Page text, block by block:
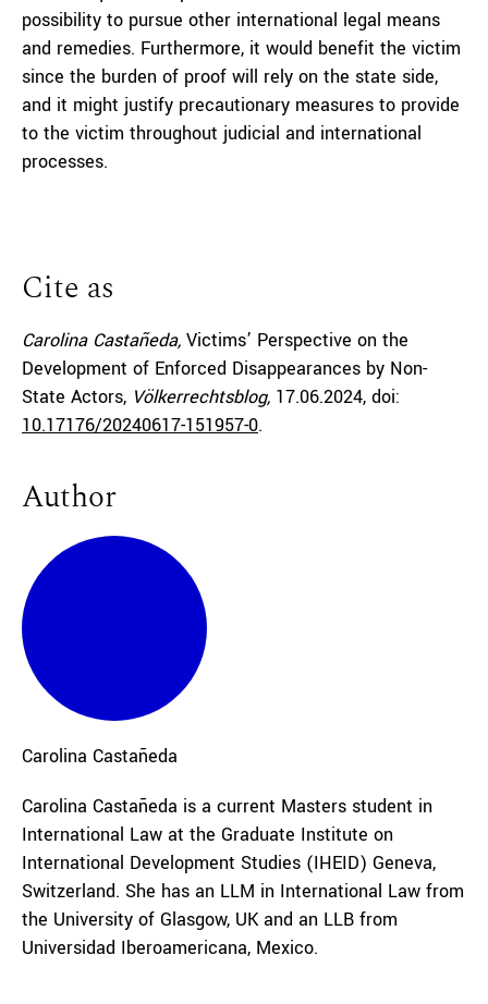
possibility to pursue other international legal means
and remedies. Furthermore, it would benefit the victim
since the burden of proof will rely on the state side,
and it might justify precautionary measures to provide
to the victim throughout judicial and international
processes.
Cite as
Carolina Castañeda, Victims’ Perspective on the
Development of Enforced Disappearances by Non-
State Actors, Völkerrechtsblog, 17.06.2024, doi:
10.17176/20240617-151957-0.
Author
Carolina Castañeda
Carolina Castañeda is a current Masters student in
International Law at the Graduate Institute on
International Development Studies (IHEID) Geneva,
Switzerland. She has an LLM in International Law from
the University of Glasgow, UK and an LLB from
Universidad Iberoamericana, Mexico.